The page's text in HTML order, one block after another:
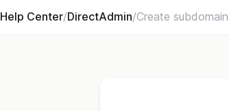
Help Center/DirectAdmin/Create